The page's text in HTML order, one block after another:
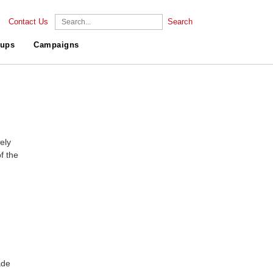
Contact Us Search
Campaigns
the